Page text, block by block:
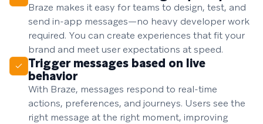
Braze makes it easy for teams to design, test, and
send in-app messages—no heavy developer work
required. You can create experiences that fit your
brand and meet user expectations at speed.
Trigger messages based on live
behavior
With Braze, messages respond to real-time
actions, preferences, and journeys. Users see the
right message at the right moment, improving